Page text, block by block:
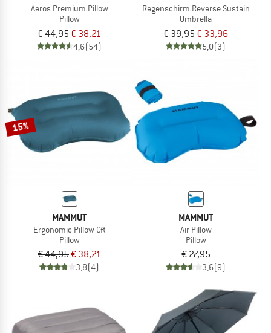
Aeros Premium Pillow
Pillow
€ 44,95€ 38,21
4,6(54)
Regenschirm Reverse Sustain
Umbrella
€ 39,95€ 33,96
5,0(3)
15%
MAMMUT
Ergonomic Pillow Cft
Pillow
€ 44,95€ 38,21
3,8(4)
MAMMUT
Air Pillow
Pillow
€ 27,95
3,6(9)